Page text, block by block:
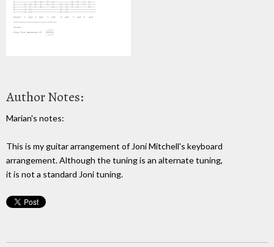
Author Notes:
Marian's notes:
This is my guitar arrangement of Joni Mitchell's keyboard
arrangement. Although the tuning is an alternate tuning,
it is not a standard Joni tuning.